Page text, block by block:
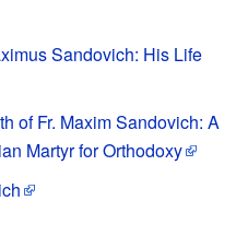
Sandovich: His Life
of Fr. Maxim Sandovich: A
Martyr for Orthodoxy